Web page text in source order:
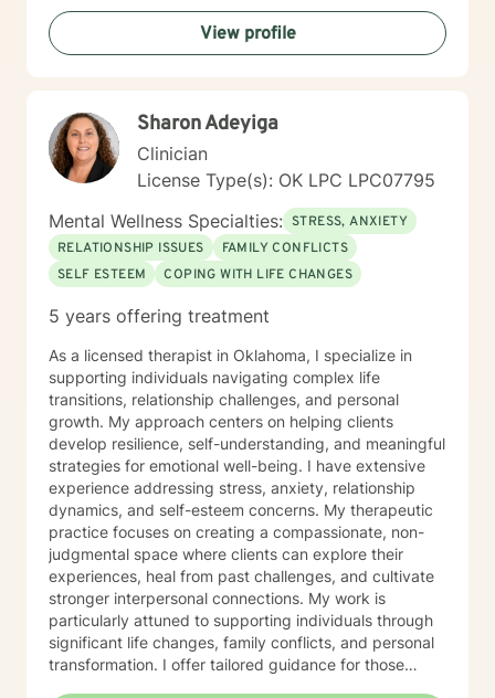
View profile
Sharon Adeyiga
Clinician
License Type(s): OK LPC LPC07795
Mental Wellness Specialties: STRESS, ANXIETY
RELATIONSHIP ISSUES
FAMILY CONFLICTS
SELF ESTEEM
COPING WITH LIFE CHANGES
5 years offering treatment
As a licensed therapist in Oklahoma, I specialize in
supporting individuals navigating complex life
transitions, relationship challenges, and personal
growth. My approach centers on helping clients
develop resilience, self-understanding, and meaningful
strategies for emotional well-being. I have extensive
experience addressing stress, anxiety, relationship
dynamics, and self-esteem concerns. My therapeutic
practice focuses on creating a compassionate, non-
judgmental space where clients can explore their
experiences, heal from past challenges, and cultivate
stronger interpersonal connections. My work is
particularly attuned to supporting individuals through
significant life changes, family conflicts, and personal
transformation. I offer tailored guidance for those